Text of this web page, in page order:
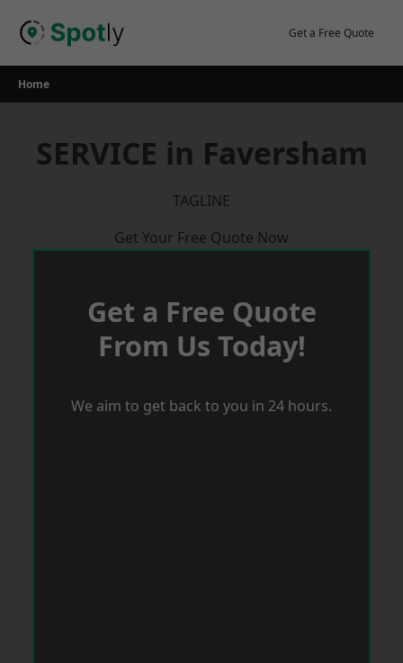
Get a Free Quote
Home
SERVICE in Faversham
TAGLINE
Get Your Free Quote Now
Get a Free Quote
From Us Today!
We aim to get back to you in 24 hours.